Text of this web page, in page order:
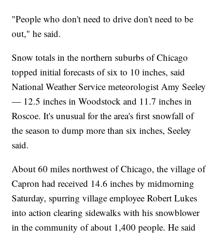
"People who don't need to drive don't need to be
out," he said.
Snow totals in the northern suburbs of Chicago
topped initial forecasts of six to 10 inches, said
National Weather Service meteorologist Amy Seeley
— 12.5 inches in Woodstock and 11.7 inches in
Roscoe. It's unusual for the area's first snowfall of
the season to dump more than six inches, Seeley
said.
About 60 miles northwest of Chicago, the village of
Capron had received 14.6 inches by midmorning
Saturday, spurring village employee Robert Lukes
into action clearing sidewalks with his snowblower
in the community of about 1,400 people. He said